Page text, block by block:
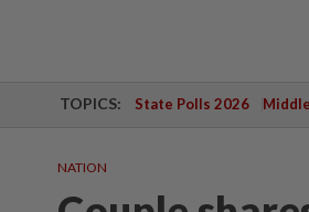
TOPICS: State Polls 2026
NATION